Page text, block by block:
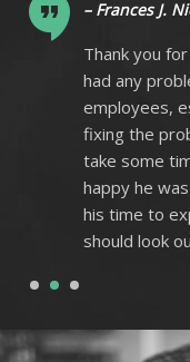
– Frances J.
Thank you
had any
employees,
fixing the
take some
happy he
his time to
should look
1 2 3